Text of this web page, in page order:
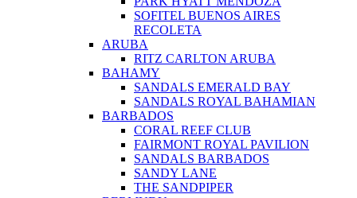
SOFITEL BUENOS AIRES
RECOLETA
ARUBA
RITZ CARLTON ARUBA
BAHAMY
SANDALS EMERALD BAY
SANDALS ROYAL BAHAMIAN
BARBADOS
CORAL REEF CLUB
FAIRMONT ROYAL PAVILION
SANDALS BARBADOS
SANDY LANE
THE SANDPIPER